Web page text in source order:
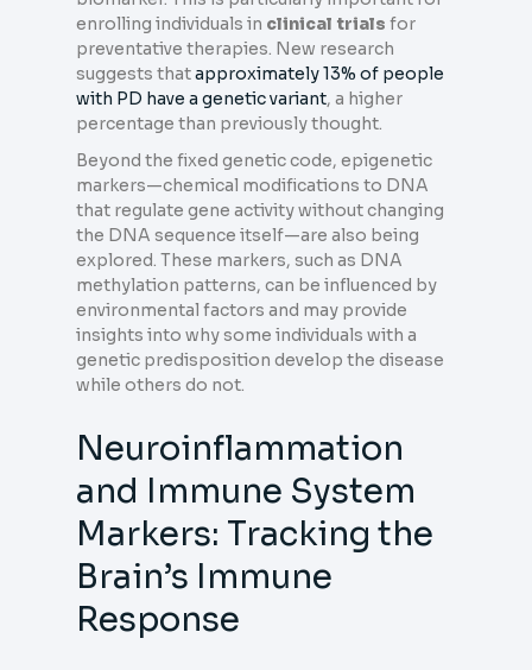
enrolling individuals in clinical trials for
preventative therapies. New research
suggests thatapproximately 13% of people
with PD have a genetic variant, a higher
percentage than previously thought.
Beyond the fixed genetic code, epigenetic
markers—chemical modifications to DNA
that regulate gene activity without changing
the DNA sequence itself—are also being
explored. These markers, such as DNA
methylation patterns, can be influenced by
environmental factors and may provide
insights into why some individuals with a
genetic predisposition develop the disease
while others do not.
Neuroinflammation
and Immune System
Markers: Tracking the
Brain’s Immune
Response